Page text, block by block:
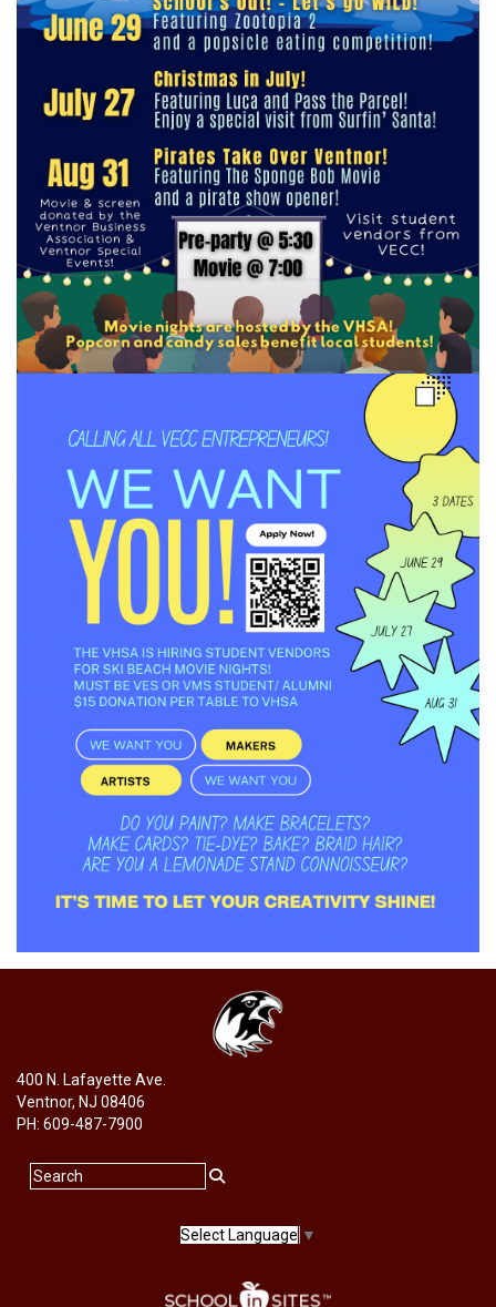
400 N. Lafayette Ave.
Ventnor, NJ 08406
PH: 609-487-7900
Select Language ▼